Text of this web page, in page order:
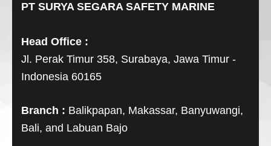
PT SURYA SEGARA SAFETY MARINE
Head Office :
Jl. Perak Timur 358, Surabaya, Jawa Timur -
Indonesia 60165
Branch : Balikpapan, Makassar, Banyuwangi,
Bali, and Labuan Bajo